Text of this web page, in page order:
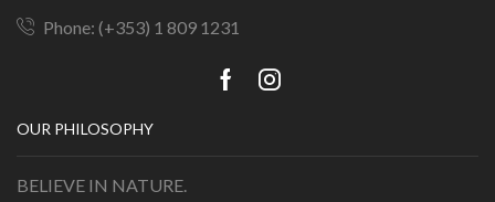
Phone: (+353) 1 809 1231
OUR PHILOSOPHY
BELIEVE IN NATURE.